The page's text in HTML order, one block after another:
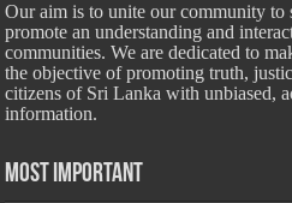
Our aim is to unite our community to
promote an understanding and
communities. We are dedicated to
the objective of promoting truth,
citizens of Sri Lanka with unbiased,
information.
Most Important